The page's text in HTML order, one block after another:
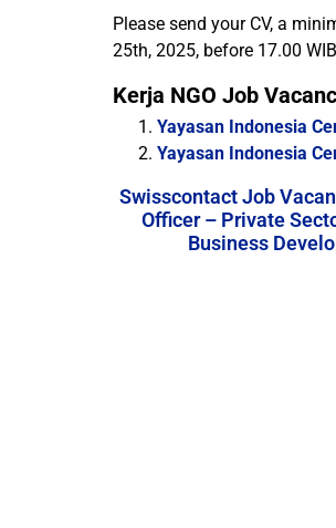
Please send your CV, a
25th, 2025, before 17.00
Kerja NGO Job
Yayasan Indonesia
Yayasan Indonesia
Swisscontact Job
Officer – Private
Business